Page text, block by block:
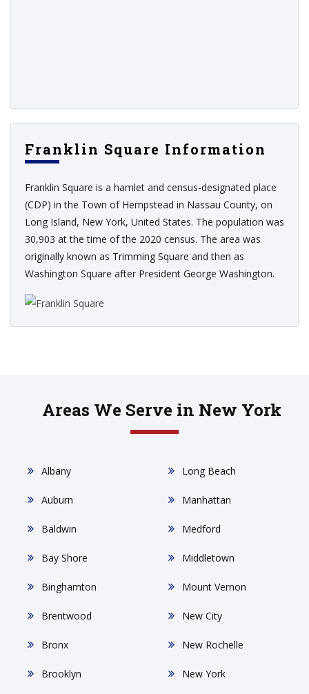
Franklin Square Information
Franklin Square is a hamlet and census-designated place
(CDP) in the Town of Hempstead in Nassau County, on
Long Island, New York, United States. The population was
30,903 at the time of the 2020 census. The area was
originally known as Trimming Square and then as
Washington Square after President George Washington.
Areas We Serve in New York
Albany
Auburn
Baldwin
Bay Shore
Binghamton
Brentwood
Bronx
Brooklyn
Long Beach
Manhattan
Medford
Middletown
Mount Vernon
New City
New Rochelle
New York